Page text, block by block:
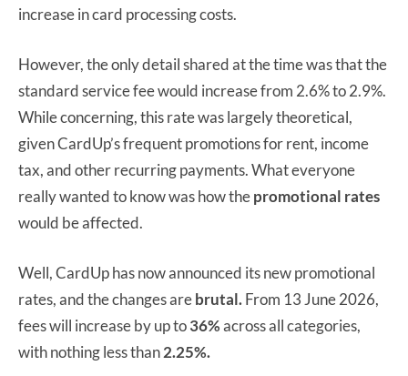
increase in card processing costs.
However, the only detail shared at the time was that the
standard service fee would increase from 2.6% to 2.9%.
While concerning, this rate was largely theoretical,
given CardUp’s frequent promotions for rent, income
tax, and other recurring payments. What everyone
really wanted to know was how thepromotional rates
would be affected.
Well, CardUp has now announced its new promotional
rates, and the changes arebrutal.From 13 June 2026,
fees will increase by up to36%across all categories,
with nothing less than2.25%.